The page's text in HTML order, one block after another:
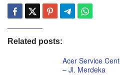
Related posts:
Acer Service
– Jl. Merdeka